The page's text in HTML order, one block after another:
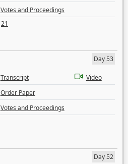
Votes and Proceedings
21
Day 53
Transcript
Video
Order Paper
Votes and Proceedings
Day 52